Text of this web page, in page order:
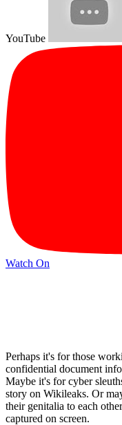
YouTube
Watch On
Perhaps it's for those
confidential document
Maybe it's for cyber
story on Wikileaks. Or
their genitalia to each
captured on screen.